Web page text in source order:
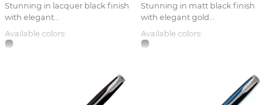
Stunning in lacquer black finish
with elegant...
Available colors:
Stunning in matt black finish
with elegant gold...
Available colors: